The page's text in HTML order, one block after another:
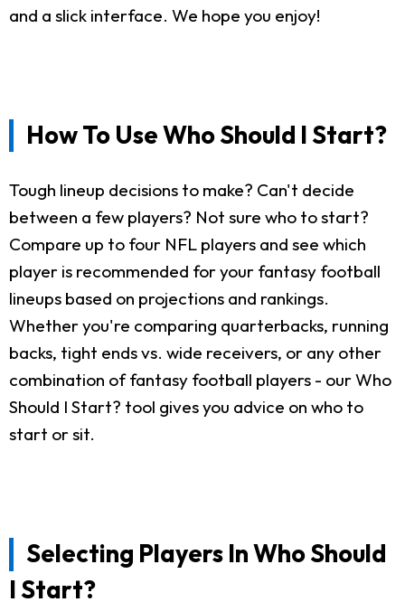
and a slick interface. We hope you enjoy!
How To Use Who Should I Start?
Tough lineup decisions to make? Can't decide
between a few players? Not sure who to start?
Compare up to four NFL players and see which
player is recommended for your fantasy football
lineups based on projections and rankings.
Whether you're comparing quarterbacks, running
backs, tight ends vs. wide receivers, or any other
combination of fantasy football players - our Who
Should I Start? tool gives you advice on who to
start or sit.
Selecting Players In Who Should
I Start?